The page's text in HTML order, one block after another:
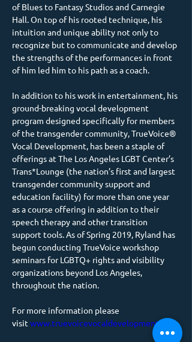
of Blues to Fantasy Studios and Carnegie
Hall. On top of his rooted technique, his
intuition and unique ability not only to
recognize but to communicate and develop
the strengths of the performances in front
of him led him to his path as a coach.
In addition to his work in entertainment, his
ground-breaking vocal development
program designed specifically for members
of the transgender community, TrueVoice®
Vocal Development, has been a staple of
offerings at The Los Angeles LGBT Center’s
Trans*Lounge (the nation’s first and largest
transgender community support and
education facility) for more than one year
as a course offering in addition to their
speech therapy and other transition
support tools. As of Spring 2019, Ryland has
begun conducting TrueVoice workshop
seminars for LGBTQ+ rights and visibility
organizations beyond Los Angeles,
throughout the nation.
For more information please
visit www.truevoicevocaldevelopment.com